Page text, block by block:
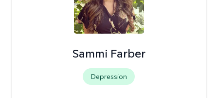
Sammi Farber
Depression